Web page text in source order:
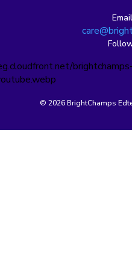
© 2026 BrightChamps